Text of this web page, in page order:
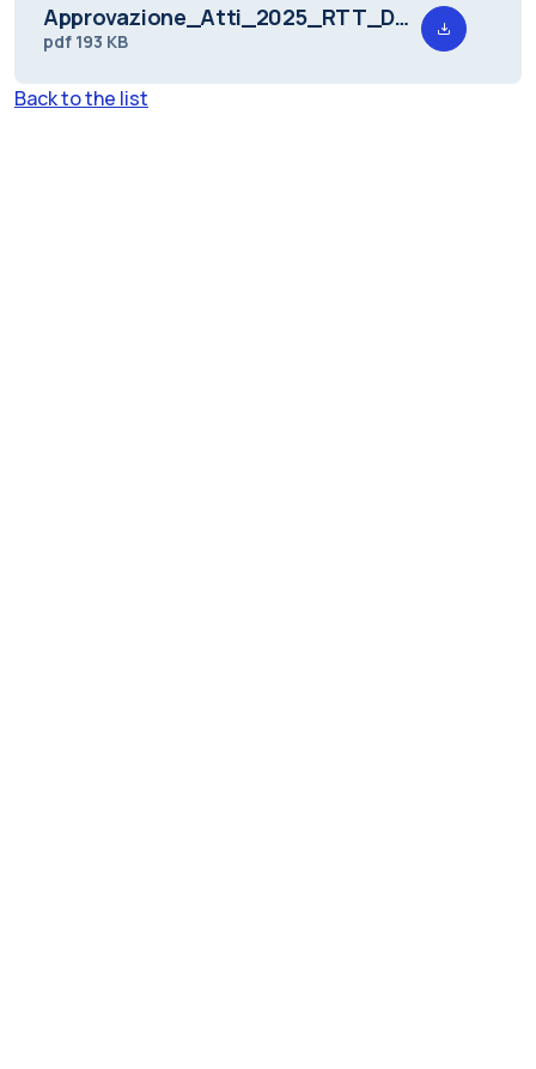
Approvazione_Atti_2025_RTT_DMAT_1.pdf
pdf 193 KB
Back to the list